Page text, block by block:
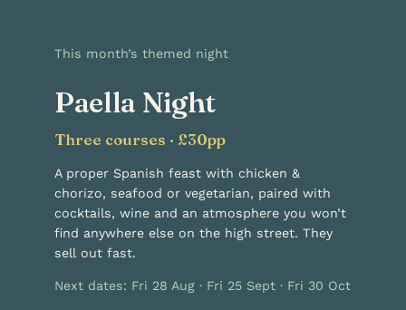
This month’s themed night
Paella Night
Three courses · £30pp
A proper Spanish feast with chicken &
chorizo, seafood or vegetarian, paired with
cocktails, wine and an atmosphere you won’t
find anywhere else on the high street. They
sell out fast.
Next dates: Fri 28 Aug · Fri 25 Sept · Fri 30 Oct